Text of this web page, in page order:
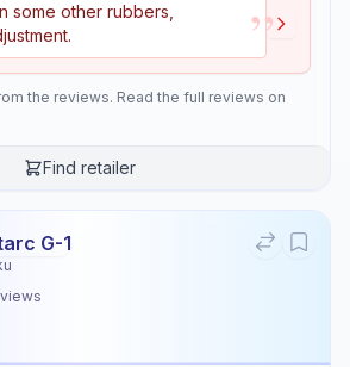
some other rubbers,
”
the reviews. Read the full reviews on
Find retailer
G-1
Tackiness
2.1
Sponge Hardness